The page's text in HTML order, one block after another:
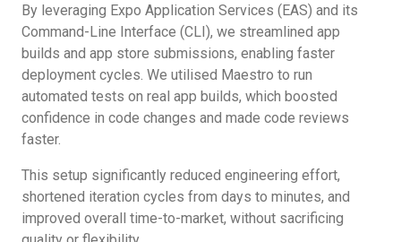
By leveraging Expo Application Services (EAS) and its
Command-Line Interface (CLI), we streamlined app
builds and app store submissions, enabling faster
deployment cycles. We utilised Maestro to run
automated tests on real app builds, which boosted
confidence in code changes and made code reviews
faster.
This setup significantly reduced engineering effort,
shortened iteration cycles from days to minutes, and
improved overall time-to-market, without sacrificing